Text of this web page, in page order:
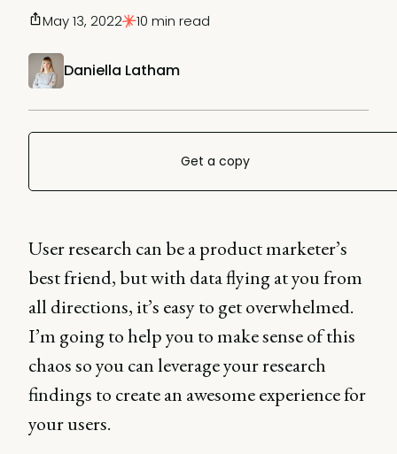
Daniella Latham
May 13, 2022 10 min read
Get a copy
User research can be a product marketer’s
best friend, but with data flying at you from
all directions, it’s easy to get overwhelmed.
I’m going to help you to make sense of this
chaos so you can leverage your research
findings to create an awesome experience for
your users.